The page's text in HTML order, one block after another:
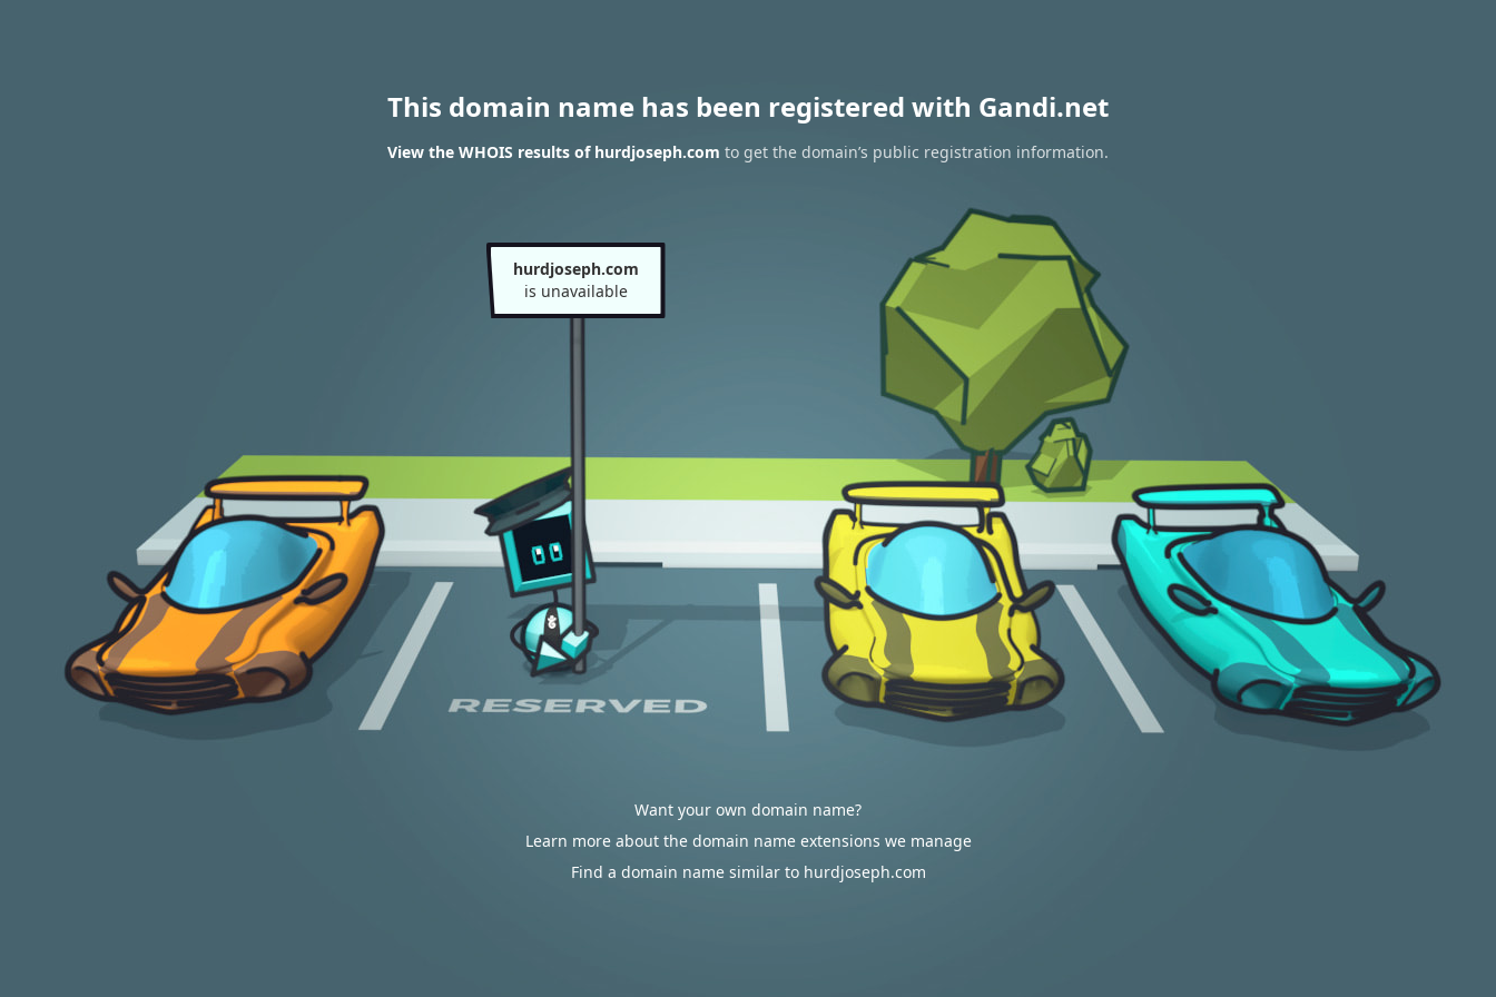
This domain name has been registered with Gandi.net
View the WHOIS results of hurdjoseph.com to get the domain’s public registration information.
hurdjoseph.com
is unavailable
Want your own domain name?
Learn more about the domain name extensions we manage
Find a domain name similar to hurdjoseph.com